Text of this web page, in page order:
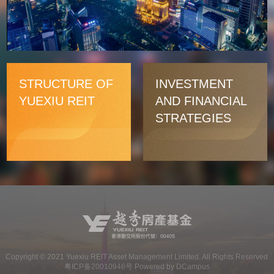
Video
STRUCTURE OF
YUEXIU REIT
INVESTMENT
AND FINANCIAL
STRATEGIES
Copyright © 2021 Yuexiu REIT Asset Management Limited. All Rights Reserved
粤ICP备20010946号 Powered by DCampus